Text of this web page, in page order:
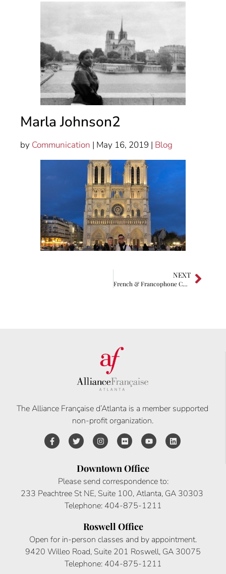
Marla Johnson2
by Communication | May 16, 2019 | Blog
NEXT
French & Francophone Culture High School/Middle School Contest 2018 Winners
The Alliance Française d’Atlanta is a member supported
non-profit organization.
Downtown Office
Please send correspondence to:
233 Peachtree St NE, Suite 100, Atlanta, GA 30303
Telephone: 404-875-1211
Roswell Office
Open for in-person classes and by appointment.
9420 Willeo Road, Suite 201 Roswell, GA 30075
Telephone: 404-875-1211